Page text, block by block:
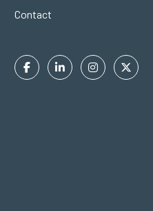
Contact
FacebookLinkedinInstagramTwitter